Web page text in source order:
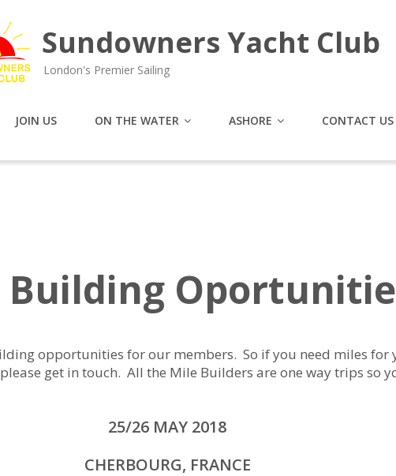
Sundowners Yacht Club
London's Premier Sailing
JOIN US ON THE WATER ASHORE CONTACT US
Building
opportunities for our members. So if you need miles for
get in touch. All the Mile Builders are one way trips so
25/26 MAY 2018
CHERBOURG, FRANCE